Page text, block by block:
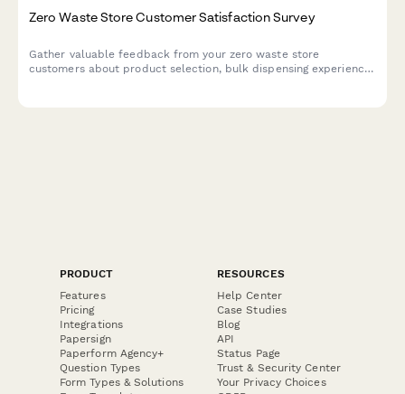
Zero Waste Store Customer Satisfaction Survey
Gather valuable feedback from your zero waste store
customers about product selection, bulk dispensing experience,
PRODUCT
Features
Pricing
Integrations
Papersign
Paperform Agency+
Question Types
Form Types & Solutions
RESOURCES
Help Center
Case Studies
Blog
API
Status Page
Trust & Security Center
Your Privacy Choices